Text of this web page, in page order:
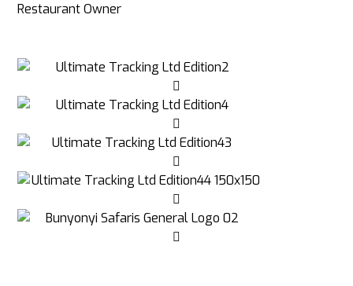
Restaurant Owner